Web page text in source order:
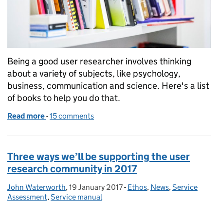
Being a good user researcher involves thinking
about a variety of subjects, like psychology,
business, communication and science. Here's a list
of books to help you do that.
Read more of 22 off-topic books all user researchers should
-15 comments
Three ways we’ll be supporting the user
research community in 2017
Posted by:
John Waterworth, Posted on:
19 January 2017- Categories:
Ethos, News, Service
Assessment, Service manual